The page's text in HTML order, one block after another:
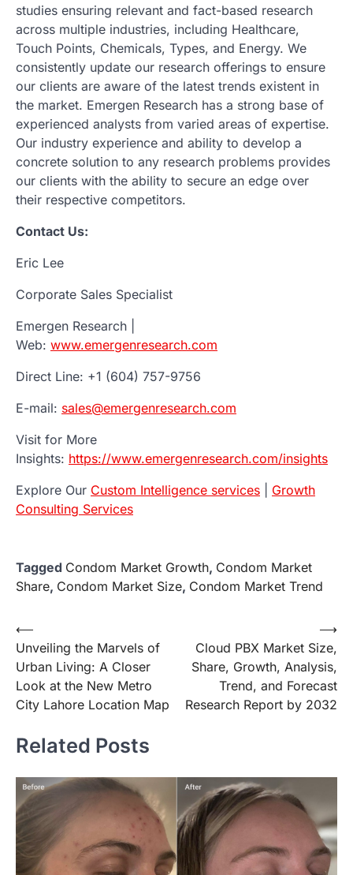
studies ensuring relevant and fact-based research
across multiple industries, including Healthcare,
Touch Points, Chemicals, Types, and Energy. We
consistently update our research offerings to ensure
our clients are aware of the latest trends existent in
the market. Emergen Research has a strong base of
experienced analysts from varied areas of expertise.
Our industry experience and ability to develop a
concrete solution to any research problems provides
our clients with the ability to secure an edge over
their respective competitors.
Contact Us:
Eric Lee
Corporate Sales Specialist
Emergen Research |
Web: www.emergenresearch.com
Direct Line: +1 (604) 757-9756
E-mail: sales@emergenresearch.com
Visit for More
Insights: https://www.emergenresearch.com/insights
Explore Our Custom Intelligence services
Growth
Consulting Services
Tagged Condom Market Growth, Condom Market
Share, Condom Market Size, Condom Market Trend
Post
navigation
⟵
Unveiling the Marvels of
Urban Living: A Closer
Look at the New Metro
City Lahore Location Map
Cloud PBX Market Size,
Share, Growth, Analysis,
Trend, and Forecast
Research Report by 2032
⟶
Related Posts